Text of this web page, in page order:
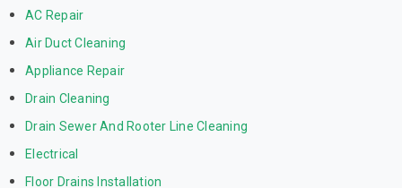
AC Repair
Air Duct Cleaning
Appliance Repair
Drain Cleaning
Drain Sewer And Rooter Line Cleaning
Electrical
Floor Drains Installation